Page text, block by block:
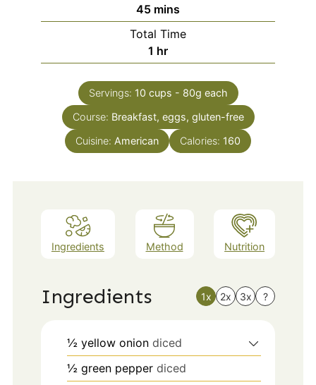
45minutes
mins
Total Time
1 hour
hr
Servings: 10 cups - 80g each
Course: Breakfast, eggs, gluten-free
Cuisine: American Calories: 160
Ingredients Method Nutrition
Ingredients 1x 2x 3x ?
½ yellow onion diced
½ green pepper diced